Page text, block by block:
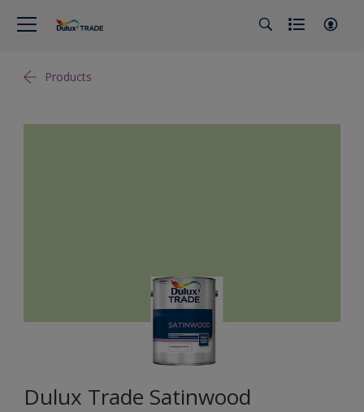
Products
Dulux Trade Satinwood